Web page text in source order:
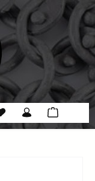
You have 0 wishlist